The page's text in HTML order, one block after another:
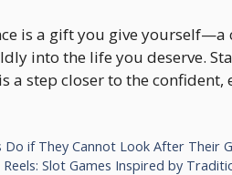
is a gift you give yourself—a
into the life you deserve.
a step closer to the
Do if They Cannot Look After Their
Slot Games Inspired by